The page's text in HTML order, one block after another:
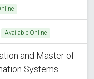
Available Online
and Master of
Systems